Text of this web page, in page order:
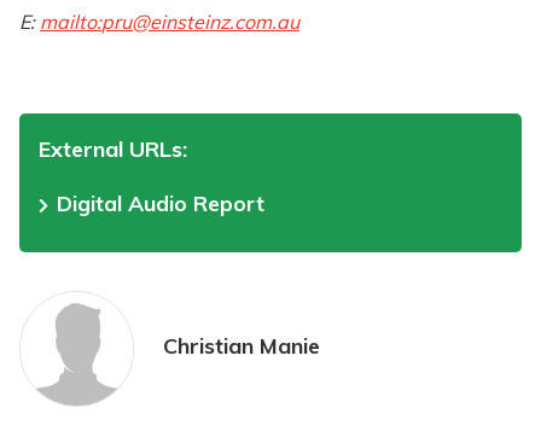
E: mailto:pru@einsteinz.com.au
External URLs:
Digital Audio Report
Christian Manie